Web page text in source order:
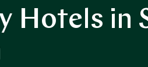
Hotels in